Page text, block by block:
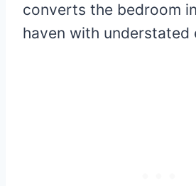
converts the bedroom
haven with understated